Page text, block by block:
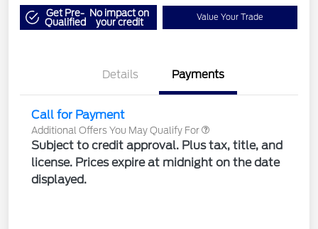
Get Pre-
Qualified
No impact on
your credit
Value Your Trade
Details Payments
Call for Payment
Additional Offers You May Qualify For
Subject to credit approval. Plus tax, title, and
license. Prices expire at midnight on the date
displayed.